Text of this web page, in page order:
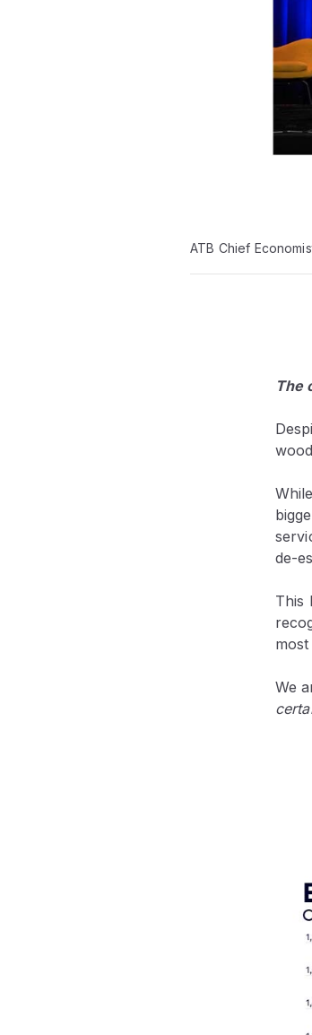
ATB Chief
The
de-
This
We